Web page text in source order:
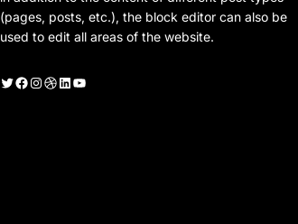
(pages, posts, etc.), the block editor can also be
used to edit all areas of the website.
Twitter Facebook Instagram Dribbble LinkedIn YouTube